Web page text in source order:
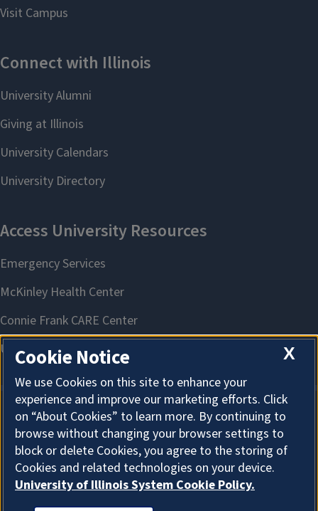
About Cookies
X
Cookie Notice
We use Cookies on this site to enhance your
experience and improve our marketing efforts. Click
on “About Cookies” to learn more. By continuing to
browse without changing your browser settings to
block or delete Cookies, you agree to the storing of
Cookies and related technologies on your device.
University of Illinois System Cookie Policy.